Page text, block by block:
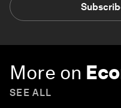
More on
SEE ALL